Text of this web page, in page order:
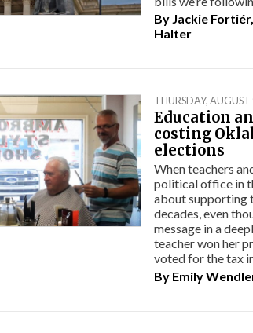
By Jackie Fortiér,
Halter
THURSDAY, AUGUST
Education
costing
elections
When teachers
political office in
about supporting
decades, even
message in a
teacher won her
voted for the tax
By Emily